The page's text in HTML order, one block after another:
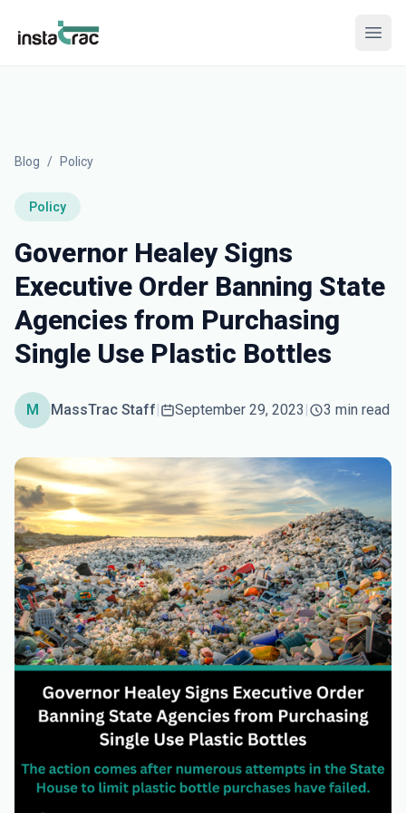
InstaTrac
Blog / Policy
Policy
Governor Healey Signs
Executive Order Banning State
Agencies from Purchasing
Single Use Plastic Bottles
M MassTrac Staff| September 29, 2023 | 3 min read